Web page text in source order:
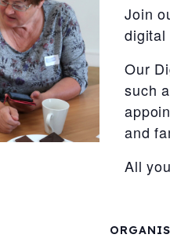
Join
digital
Our
such
and
All